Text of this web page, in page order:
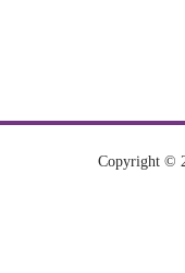
Copyright ©